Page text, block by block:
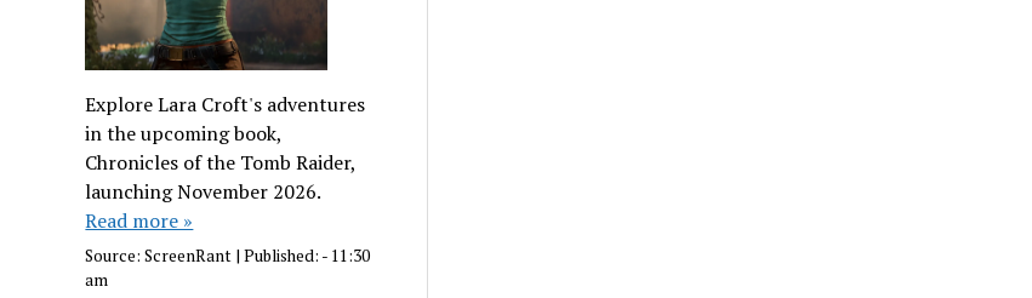
Explore Lara Croft's adventures
in the upcoming book,
Chronicles of the Tomb Raider,
launching November 2026.
Read more »
Source:ScreenRant |Published: - 11:30
am